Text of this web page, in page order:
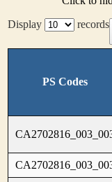
Display
records
PS Codes